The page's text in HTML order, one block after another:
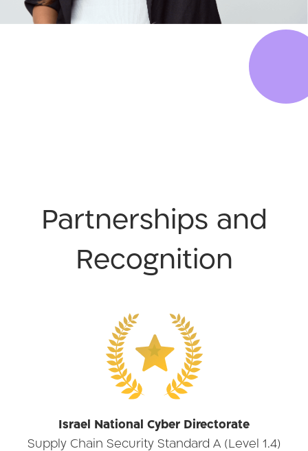
Partnerships and
Recognition
★
Israel National Cyber Directorate
Supply Chain Security Standard A (Level 1.4)